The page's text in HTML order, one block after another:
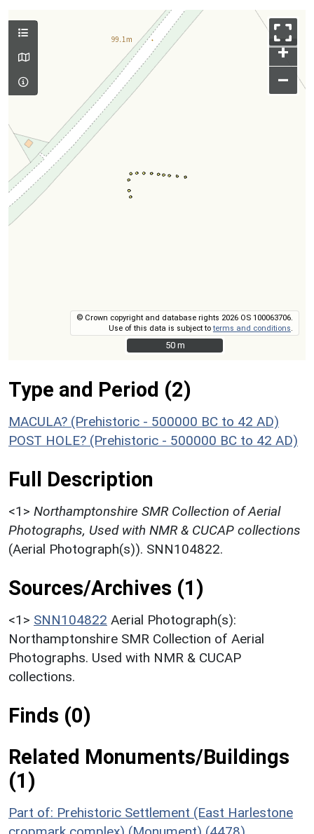
+
–
© Crown copyright and database rights 2026 OS 100063706.
Use of this data is subject toterms and conditions
50 m
50 m
Type and Period (2)
MACULA? (Prehistoric - 500000 BC to 42 AD)
POST HOLE? (Prehistoric - 500000 BC to 42 AD)
Full Description
<1> Northamptonshire SMR Collection of Aerial
Photographs, Used with NMR & CUCAP collections
(Aerial Photograph(s)). SNN104822.
Sources/Archives (1)
<1> SNN104822 Aerial Photograph(s):
Northamptonshire SMR Collection of Aerial
Photographs. Used with NMR & CUCAP
collections.
Finds (0)
Related Monuments/Buildings
(1)
Part of: Prehistoric Settlement (East Harlestone